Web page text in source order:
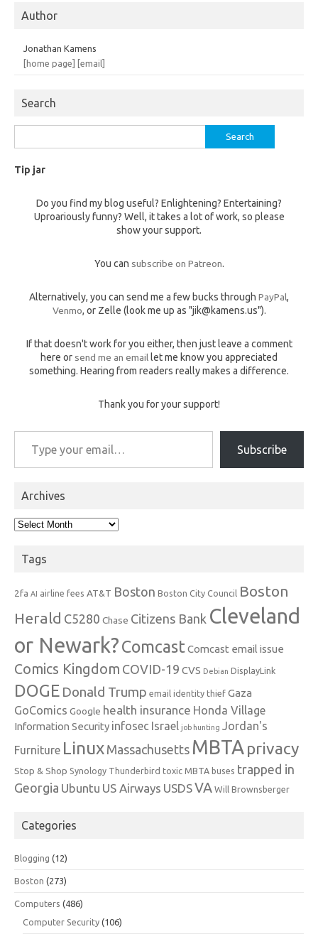
Author
Jonathan Kamens
[home page]
[email]
Search
for:
Tip jar
Do you find my blog useful? Enlightening? Entertaining?
Uproariously funny? Well, it takes a lot of work, so please
show your support.
You can subscribe on Patreon.
Alternatively, you can send me a few bucks through PayPal,
Venmo, or Zelle (look me up as "jik@kamens.us").
If that doesn't work for you either, then just leave a comment
here or send me an email let me know you appreciated
something. Hearing from readers really makes a difference.
Thank you for your support!
Type your email…
Subscribe
Archives
Archives
Tags
2fa AI airline fees AT&T Boston Boston City Council Boston
Herald C5280 Chase Citizens Bank Cleveland
or Newark?Comcast Comcast email issue
Comics Kingdom COVID-19 CVS Debian DisplayLink
DOGE Donald Trump email identity thief Gaza
GoComics Google health insurance Honda Village
Information Security infosec Israel job hunting Jordan's
Furniture Linux Massachusetts MBTA privacy
Stop & Shop Synology Thunderbird toxic MBTA buses trapped in
Georgia Ubuntu US Airways USDSVA Will Brownsberger
Categories
Blogging (12)
Boston (273)
Computers (486)
Computer Security (106)